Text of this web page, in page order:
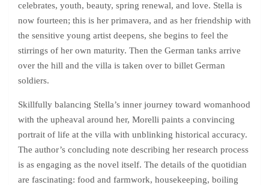
celebrates, youth, beauty, spring renewal, and love. Stella is
now fourteen; this is her primavera, and as her friendship with
the sensitive young artist deepens, she begins to feel the
stirrings of her own maturity. Then the German tanks arrive
over the hill and the villa is taken over to billet German
soldiers.
Skillfully balancing Stella’s inner journey toward womanhood
with the upheaval around her, Morelli paints a convincing
portrait of life at the villa with unblinking historical accuracy.
The author’s concluding note describing her research process
is as engaging as the novel itself. The details of the quotidian
are fascinating: food and farmwork, housekeeping, boiling